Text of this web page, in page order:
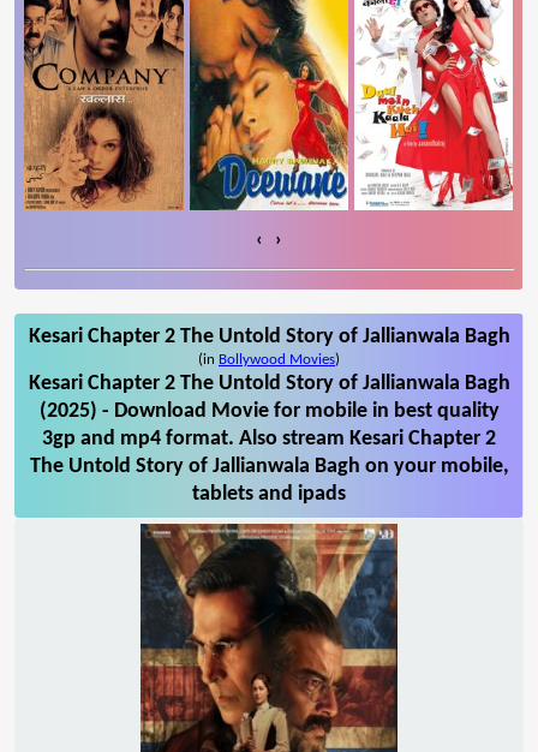
‹ ›
Kesari Chapter 2 The Untold Story of Jallianwala Bagh
(in Bollywood Movies)
Kesari Chapter 2 The Untold Story of Jallianwala Bagh
(2025) - Download Movie for mobile in best quality
3gp and mp4 format. Also stream Kesari Chapter 2
The Untold Story of Jallianwala Bagh on your mobile,
tablets and ipads